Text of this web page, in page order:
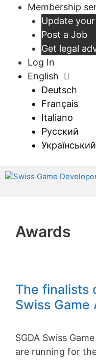
content
Membership
Update
Post a Job
Get legal
Log In
English
Deutsch
Français
Italiano
Русский
Український
Awards
The finalists
Swiss Game
SGDA Swiss
are running for